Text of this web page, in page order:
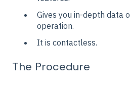
Gives you in-depth data
operation.
It is contactless.
The Procedure